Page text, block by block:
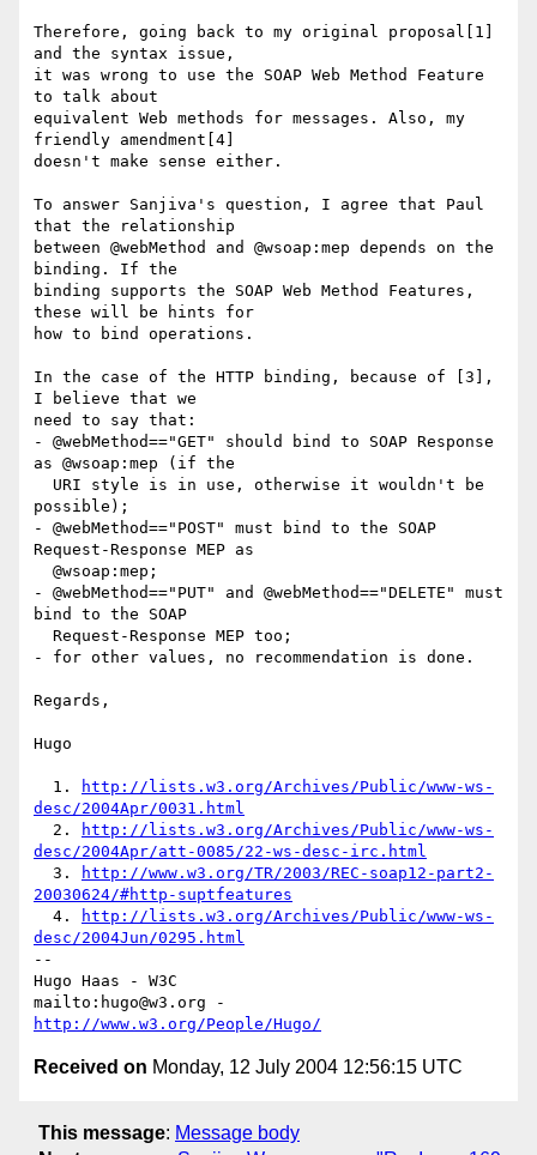
Therefore, going back to my original proposal[1]
and the syntax issue,
it was wrong to use the SOAP Web Method Feature
to talk about
equivalent Web methods for messages. Also, my
friendly amendment[4]
doesn't make sense either.
To answer Sanjiva's question, I agree that Paul
that the relationship
between @webMethod and @wsoap:mep depends on the
binding. If the
binding supports the SOAP Web Method Features,
these will be hints for
how to bind operations.
In the case of the HTTP binding, because of [3],
I believe that we
need to say that:
- @webMethod=="GET" should bind to SOAP Response
as @wsoap:mep (if the
possible);
- @webMethod=="POST" must bind to the SOAP
Request-Response MEP as
- @webMethod=="PUT" and @webMethod=="DELETE" must
bind to the SOAP
- for other values, no recommendation is done.
Regards,
Hugo
  1.
http://lists.w3.org/Archives/Public/www-ws-
desc/2004Apr/0031.html
  2.
http://lists.w3.org/Archives/Public/www-ws-
desc/2004Apr/att-0085/22-ws-desc-irc.html
  3.
http://www.w3.org/TR/2003/REC-soap12-part2-
20030624/#http-suptfeatures
  4.
http://lists.w3.org/Archives/Public/www-ws-
desc/2004Jun/0295.html
--
Hugo Haas - W3C
http://www.w3.org/People/Hugo/
Received on Monday, 12 July 2004 12:56:15 UTC
This message: Message body